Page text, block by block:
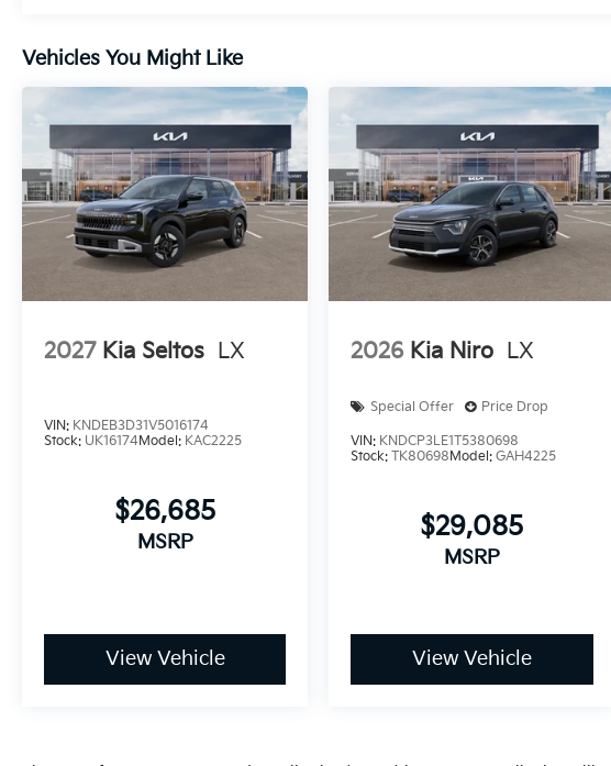
Vehicles You Might Like
2027 Kia Seltos LX
VIN: KNDEB3D31V5016174
Stock: UK16174Model: KAC2225
$26,685
MSRP
View Vehicle
2026 Kia Niro LX
Special Offer Price Drop
VIN: KNDCP3LE1T5380698
Stock:TK80698Model:GAH4225
$29,085
MSRP
View Vehicle